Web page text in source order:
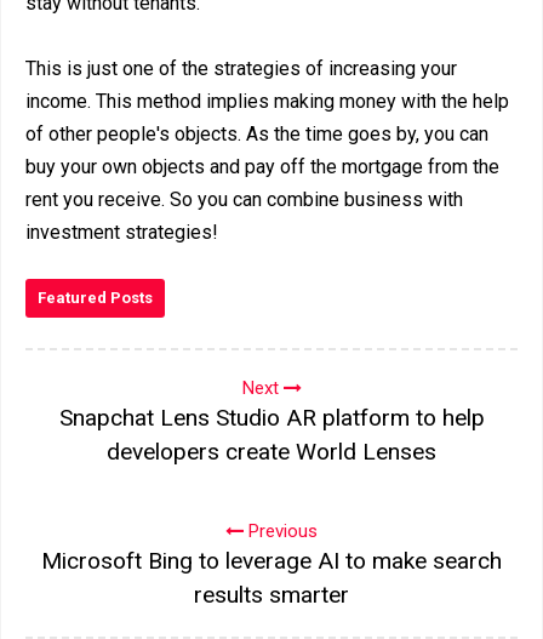
This is just one of the strategies of increasing your
income. This method implies making money with the help
of other people's objects. As the time goes by, you can
buy your own objects and pay off the mortgage from the
rent you receive. So you can combine business with
investment strategies!
Featured Posts
Next
Snapchat Lens Studio AR platform to help
developers create World Lenses
Previous
Microsoft Bing to leverage AI to make search
results smarter